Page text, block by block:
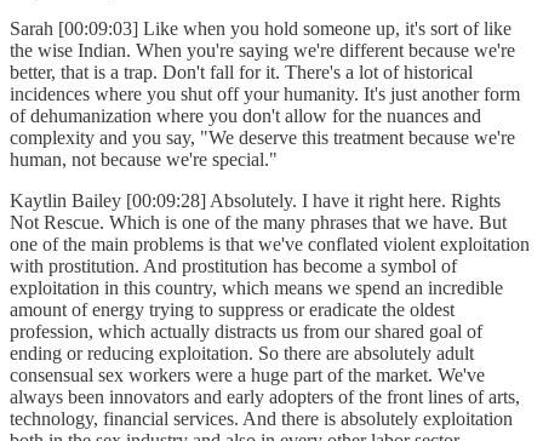
Sarah [00:09:03] Like when you hold someone up, it's sort of like
the wise Indian. When you're saying we're different because we're
better, that is a trap. Don't fall for it. There's a lot of historical
incidences where you shut off your humanity. It's just another form
of dehumanization where you don't allow for the nuances and
complexity and you say, "We deserve this treatment because we're
human, not because we're special."
Kaytlin Bailey [00:09:28] Absolutely. I have it right here. Rights
Not Rescue. Which is one of the many phrases that we have. But
one of the main problems is that we've conflated violent exploitation
with prostitution. And prostitution has become a symbol of
exploitation in this country, which means we spend an incredible
amount of energy trying to suppress or eradicate the oldest
profession, which actually distracts us from our shared goal of
ending or reducing exploitation. So there are absolutely adult
consensual sex workers were a huge part of the market. We've
always been innovators and early adopters of the front lines of arts,
technology, financial services. And there is absolutely exploitation